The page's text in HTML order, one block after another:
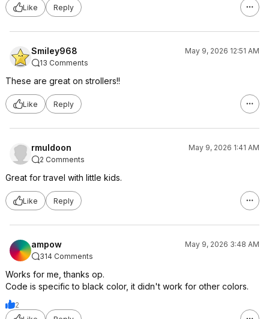
Like Reply
Smiley968
May 9, 2026 12:51 AM
13 Comments
These are great on strollers!!
Like Reply
rmuldoon
May 9, 2026 1:41 AM
2 Comments
Great for travel with little kids.
Like Reply
ampow
May 9, 2026 3:48 AM
314 Comments
Works for me, thanks op.
Code is specific to black color, it didn't work for other colors.
2